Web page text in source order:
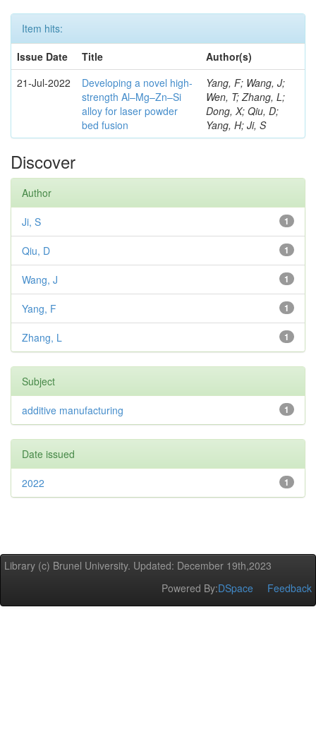
Item hits:
Issue Date
Title
Author(s)
21-Jul-2022
Developing a novel high-
strength Al–Mg–Zn–Si
alloy for laser powder
bed fusion
Yang, F; Wang, J;
Wen, T; Zhang, L;
Dong, X; Qiu, D;
Yang, H; Ji, S
Discover
Author
1
Ji, S
1
Qiu, D
1
Wang, J
1
Yang, F
1
Zhang, L
Subject
1
additive manufacturing
Date issued
1
2022
Library (c) Brunel University. Updated: December 19th,2023
Powered By:DSpace Feedback